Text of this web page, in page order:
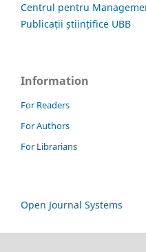
Centrul pentru
Publicații științifice UBB
Information
For Readers
For Authors
For Librarians
Open Journal Systems